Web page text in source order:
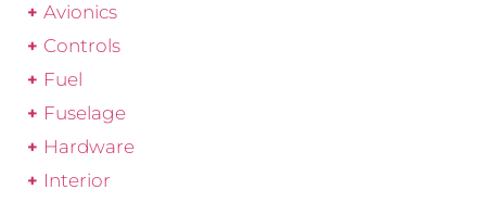
Avionics
Controls
Fuel
Fuselage
Hardware
Interior